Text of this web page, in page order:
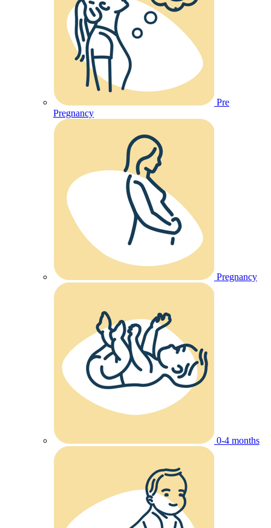
Pre
Pregnancy
Pregnancy
0-4 months